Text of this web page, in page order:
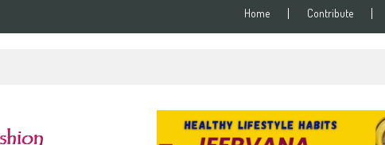
Home Contribute